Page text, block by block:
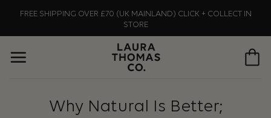
FREE SHIPPING OVER £70 (UK MAINLAND) CLICK + COLLECT IN
STORE
Why Natural Is Better;